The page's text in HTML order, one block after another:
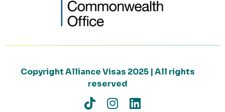
Copyright Alliance Visas 2025 | All rights
reserved